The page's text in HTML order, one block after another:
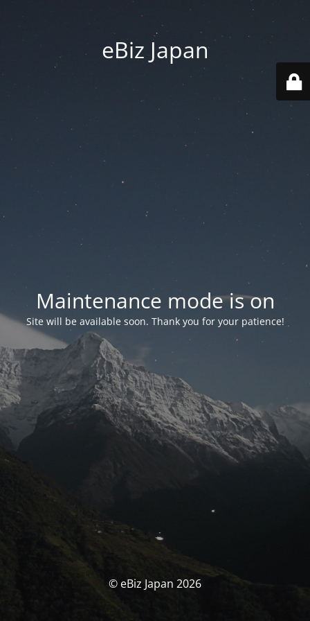
eBiz Japan
Maintenance mode is on
Site will be available soon. Thank you for your patience!
© eBiz Japan 2026